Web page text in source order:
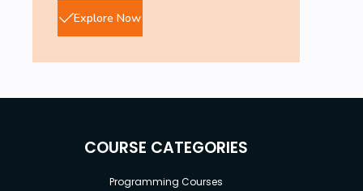
Explore Now
COURSE CATEGORIES
Programming Courses